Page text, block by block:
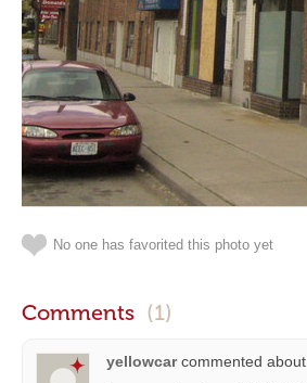
No one has favorited this photo yet
Comments (1)
yellowcarcommented about